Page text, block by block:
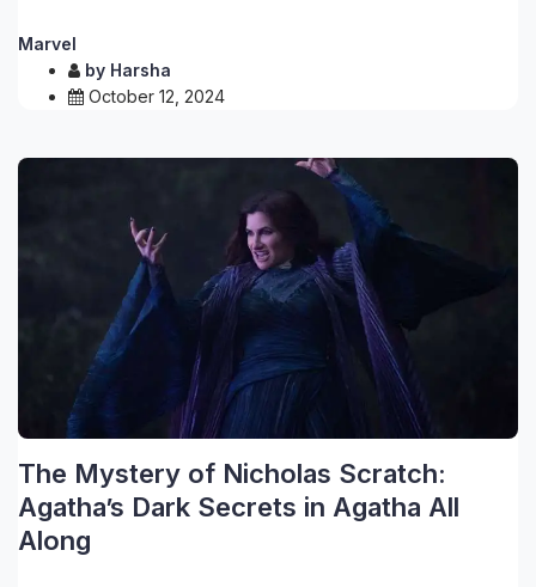
Marvel
by Harsha
October 12, 2024
The Mystery of Nicholas Scratch:
Agatha’s Dark Secrets in Agatha All
Along